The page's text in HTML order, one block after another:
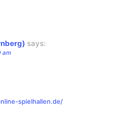
says:
am
spielhallen.de/